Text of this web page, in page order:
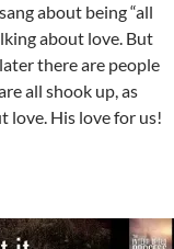
about being “all
about love. But
there are people
all shook up, as
love. His love for us!